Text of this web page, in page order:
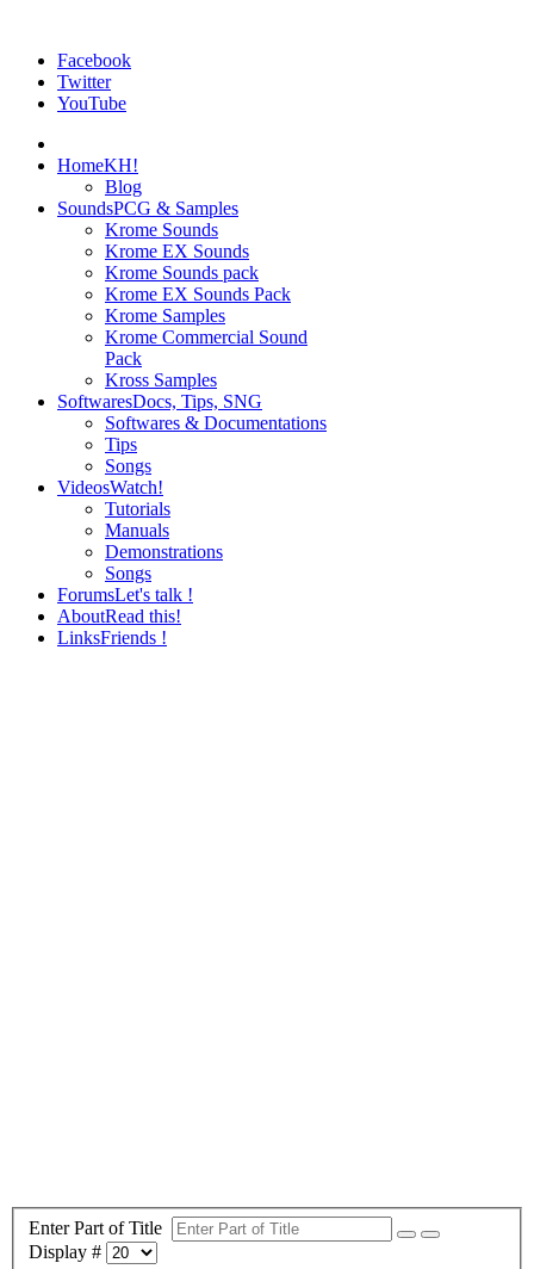
Facebook
Twitter
YouTube
HomeKH!
Blog
SoundsPCG & Samples
Krome Sounds
Krome EX Sounds
Krome Sounds pack
Krome EX Sounds Pack
Krome Samples
Krome Commercial Sound
Pack
Kross Samples
SoftwaresDocs, Tips, SNG
Softwares & Documentations
Tips
Songs
VideosWatch!
Tutorials
Manuals
Demonstrations
Songs
ForumsLet's talk !
AboutRead this!
LinksFriends !
Enter Part of Title
Display #